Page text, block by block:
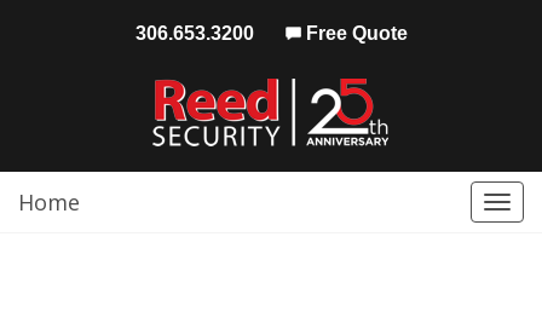
306.653.3200 Free Quote
Home